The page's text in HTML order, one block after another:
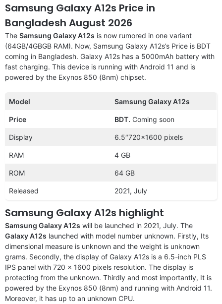
Samsung Galaxy A12s Price in
Bangladesh August 2026
The Samsung Galaxy A12s is now rumored in one variant
(64GB/4GBGB RAM). Now, Samsung Galaxy A12s’s Price is BDT
coming in Bangladesh. Galaxy A12s has a 5000mAh battery with
fast charging. This device is running with Android 11 and is
powered by the Exynos 850 (8nm) chipset.
Model Samsung Galaxy A12s
Price BDT. Coming soon
Display 6.5″720×1600 pixels
RAM 4 GB
ROM 64 GB
Released 2021, July
Samsung Galaxy A12s highlight
Samsung Galaxy A12s will be launched in 2021, July. The
Galaxy A12s launched with model number unknown. Firstly, Its
dimensional measure is unknown and the weight is unknown
grams. Secondly, the display of Galaxy A12s is a 6.5-inch PLS
IPS panel with 720 x 1600 pixels resolution. The display is
protecting from the unknown. Thirdly and most importantly, It is
powered by the Exynos 850 (8nm) and running with Android 11.
Moreover, it has up to an unknown CPU.